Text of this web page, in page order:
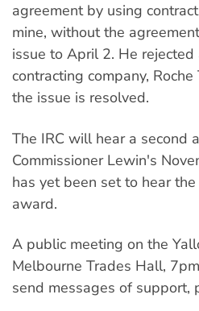
agreement by using
mine, without the
issue to April 2. He
contracting company,
the issue is resolved.
The IRC will hear a second
Commissioner Lewin's
has yet been set to hear
award.
A public meeting on the
Melbourne Trades Hall,
send messages of